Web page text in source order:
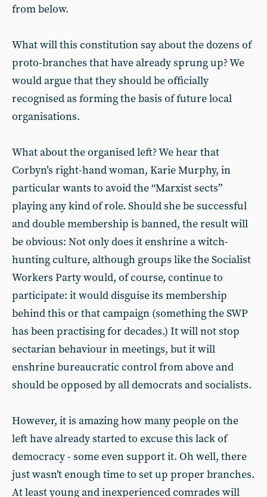
from below.
What will this constitution say about the dozens of
proto-branches that have already sprung up? We
would argue that they should be officially
recognised as forming the basis of future local
organisations.
What about the organised left? We hear that
Corbyn’s right-hand woman, Karie Murphy, in
particular wants to avoid the “Marxist sects”
playing any kind of role. Should she be successful
and double membership is banned, the result will
be obvious: Not only does it enshrine a witch-
hunting culture, although groups like the Socialist
Workers Party would, of course, continue to
participate: it would disguise its membership
behind this or that campaign (something the SWP
has been practising for decades.) It will not stop
sectarian behaviour in meetings, but it will
enshrine bureaucratic control from above and
should be opposed by all democrats and socialists.
However, it is amazing how many people on the
left have already started to excuse this lack of
democracy - some even support it. Oh well, there
just wasn’t enough time to set up proper branches.
At least young and inexperienced comrades will